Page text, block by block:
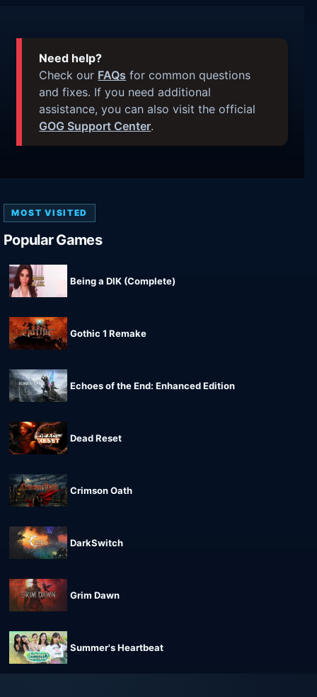
Need help?
Check our FAQs for common questions
and fixes. If you need additional
assistance, you can also visit the official
GOG Support Center.
MOST VISITED
Popular Games
Being a DIK (Complete)
Gothic 1 Remake
Echoes of the End: Enhanced Edition
Dead Reset
Crimson Oath
DarkSwitch
Grim Dawn
Summer's Heartbeat